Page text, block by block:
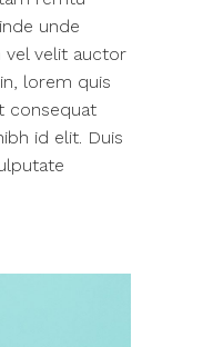
unde
vel velit auctor
lorem quis
consequat
id elit. Duis